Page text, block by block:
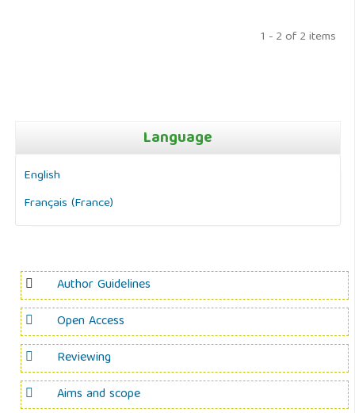
1 - 2 of 2 items
Language
English
Français (France)
Author Guidelines
Open Access
Reviewing
Aims and scope